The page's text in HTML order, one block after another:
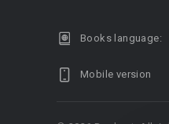
Books language:
Mobile version